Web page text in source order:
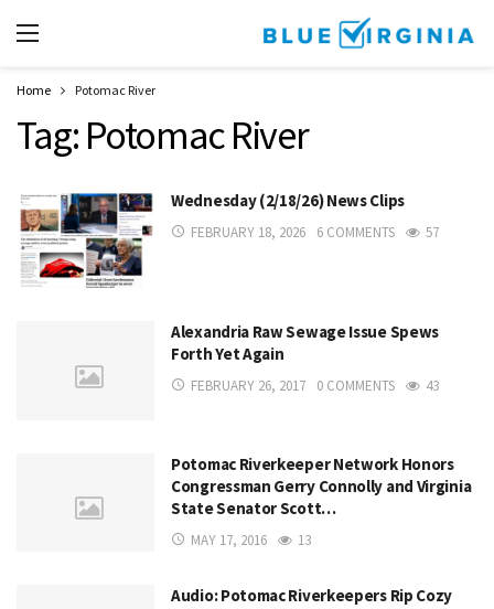
Home Potomac River
Tag: Potomac River
Wednesday (2/18/26) News Clips
FEBRUARY 18, 2026 6 COMMENTS 57
Alexandria Raw Sewage Issue Spews
Forth Yet Again
FEBRUARY 26, 2017 0 COMMENTS 43
Potomac Riverkeeper Network Honors
Congressman Gerry Connolly and Virginia
State Senator Scott…
MAY 17, 2016 13
Audio: Potomac Riverkeepers Rip Cozy